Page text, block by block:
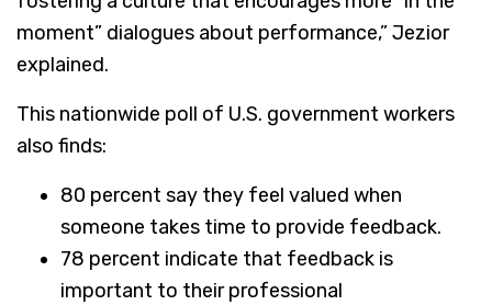
moment” dialogues about performance,” Jezior
explained.
This nationwide poll of U.S. government workers
also finds:
80 percent say they feel valued when
someone takes time to provide feedback.
78 percent indicate that feedback is
important to their professional